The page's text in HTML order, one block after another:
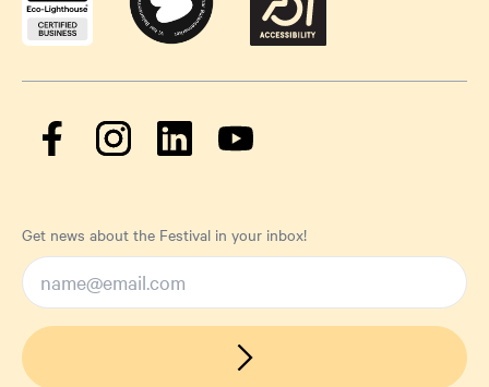
Get news about the Festival in your inbox!